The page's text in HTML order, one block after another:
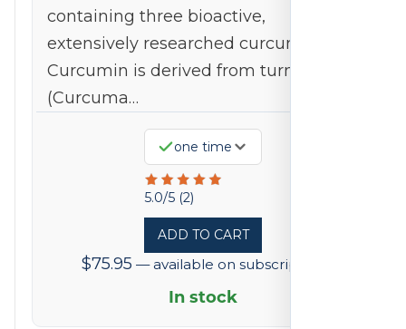
containing three bioactive,
extensively researched curcuminoids.
Curcumin is derived from turmeric
(Curcuma…
one time
5.0/5 (2)
Rated
out
of
ADD TO CART
Available
on
$75.95 —available on subscription
In stock